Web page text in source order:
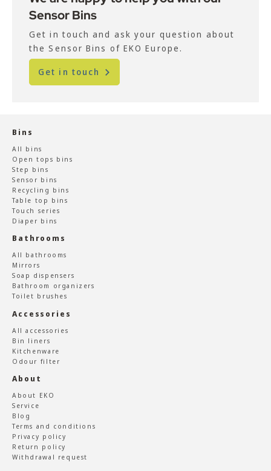
Sensor Bins
Get in touch and ask your question about
the Sensor Bins of EKO Europe.
Get in touch
Bins
All bins
Open tops bins
Step bins
Sensor bins
Recycling bins
Table top bins
Touch series
Diaper bins
Bathrooms
All bathrooms
Mirrors
Soap dispensers
Bathroom organizers
Toilet brushes
Accessories
All accessories
Bin liners
Kitchenware
Odour filter
About
About EKO
Service
Blog
Terms and conditions
Privacy policy
Return policy
Withdrawal request